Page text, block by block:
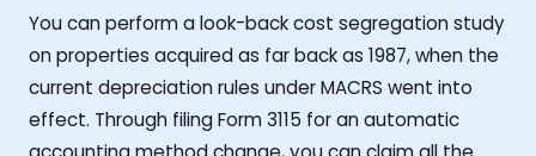
You can perform a look-back cost segregation study
on properties acquired as far back as 1987, when the
current depreciation rules under MACRS went into
effect. Through filing Form 3115 for an automatic